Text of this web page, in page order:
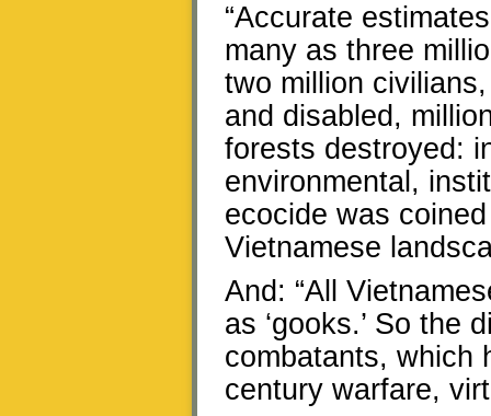
“Accurate
many as three
two million
and disabled,
forests destroyed:
environmental,
ecocide was
Vietnamese
And: “All
as ‘gooks.’ So the
combatants, which
century warfare,